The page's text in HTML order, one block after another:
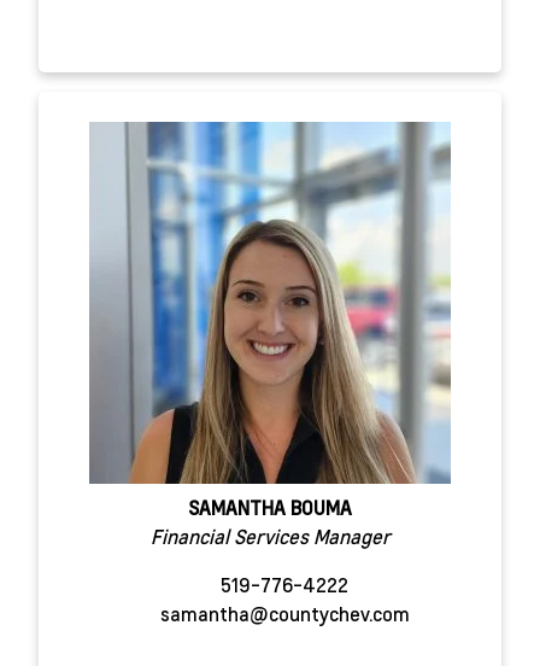
SAMANTHA BOUMA
Financial Services Manager
519-776-4222
samantha@countychev.com